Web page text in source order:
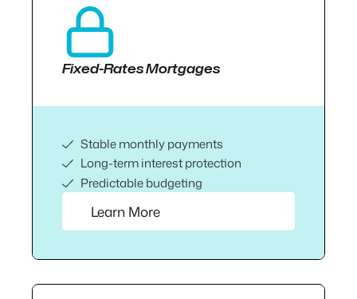
Fixed-Rates Mortgages
Stable monthly payments
Long-term interest protection
Predictable budgeting
Learn More